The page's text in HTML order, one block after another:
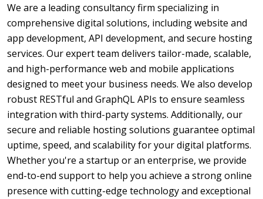
We are a leading consultancy firm specializing in
comprehensive digital solutions, including website and
app development, API development, and secure hosting
services. Our expert team delivers tailor-made, scalable,
and high-performance web and mobile applications
designed to meet your business needs. We also develop
robust RESTful and GraphQL APIs to ensure seamless
integration with third-party systems. Additionally, our
secure and reliable hosting solutions guarantee optimal
uptime, speed, and scalability for your digital platforms.
Whether you're a startup or an enterprise, we provide
end-to-end support to help you achieve a strong online
presence with cutting-edge technology and exceptional